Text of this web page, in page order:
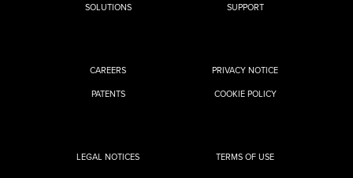
SOLUTIONS
SUPPORT
CAREERS
PATENTS
PRIVACY NOTICE
COOKIE POLICY
LEGAL NOTICES TERMS OF USE